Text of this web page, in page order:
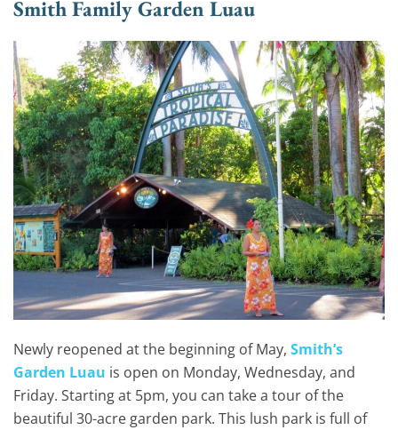
Smith Family Garden Luau
Newly reopened at the beginning of May, Smith’s
Garden Luau is open on Monday, Wednesday, and
Friday. Starting at 5pm, you can take a tour of the
beautiful 30-acre garden park. This lush park is full of